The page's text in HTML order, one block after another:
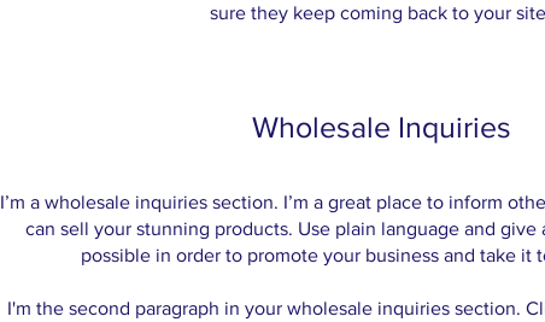
sure they keep coming back to your
Wholesale Inquiries
I’m a wholesale inquiries section. I’m a great place to inform
can sell your stunning products. Use plain language and give
possible in order to promote your business and take it
I'm the second paragraph in your wholesale inquiries section.